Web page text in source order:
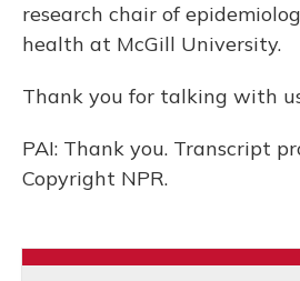
research chair of
health at McGill University.
Thank you for talking with
PAI: Thank you. Transcript
Copyright NPR.